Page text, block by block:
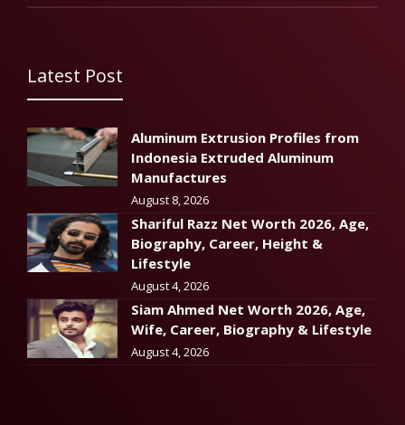
Latest Post
Aluminum Extrusion Profiles from
Indonesia Extruded Aluminum
Manufactures
August 8, 2026
Shariful Razz Net Worth 2026, Age,
Biography, Career, Height &
Lifestyle
August 4, 2026
Siam Ahmed Net Worth 2026, Age,
Wife, Career, Biography & Lifestyle
August 4, 2026